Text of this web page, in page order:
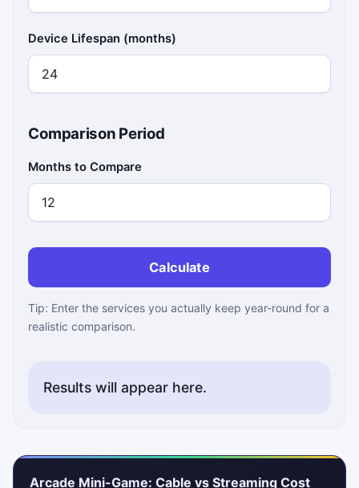
Device Lifespan (months)
Comparison Period
Months to Compare
Calculate
Tip: Enter the services you actually keep year-round for a
realistic comparison.
Results will appear here.
Arcade Mini-Game: Cable vs Streaming Cost